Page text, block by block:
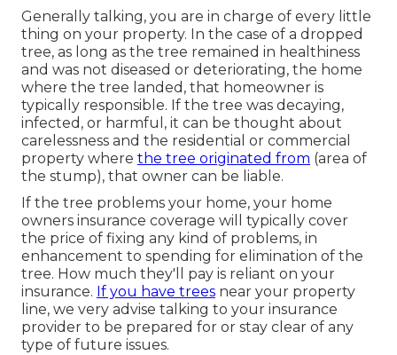
Generally talking, you are in charge of every little
thing on your property. In the case of a dropped
tree, as long as the tree remained in healthiness
and was not diseased or deteriorating, the home
where the tree landed, that homeowner is
typically responsible. If the tree was decaying,
infected, or harmful, it can be thought about
carelessness and the residential or commercial
property where the tree originated from (area of
the stump), that owner can be liable.
If the tree problems your home, your home
owners insurance coverage will typically cover
the price of fixing any kind of problems, in
enhancement to spending for elimination of the
tree. How much they'll pay is reliant on your
insurance. If you have trees near your property
line, we very advise talking to your insurance
provider to be prepared for or stay clear of any
type of future issues.